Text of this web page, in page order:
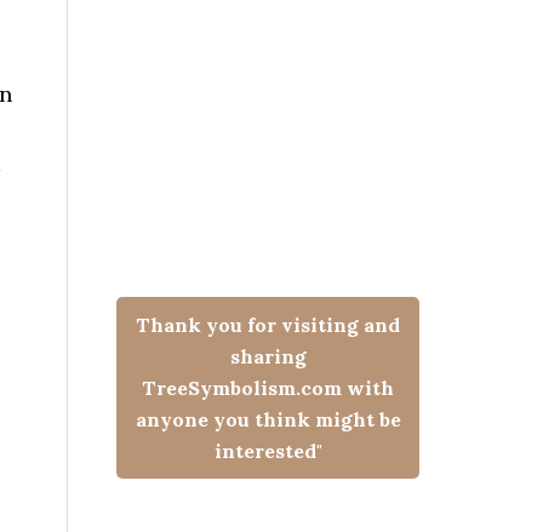
Thank you for visiting and
sharing
TreeSymbolism.com with
anyone you think might be
interested"